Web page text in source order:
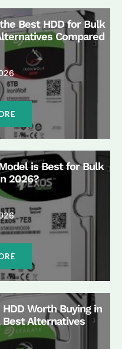
Best HDD for Bulk
Compared
is Best for Bulk
2026?
Worth Buying in
Alternatives